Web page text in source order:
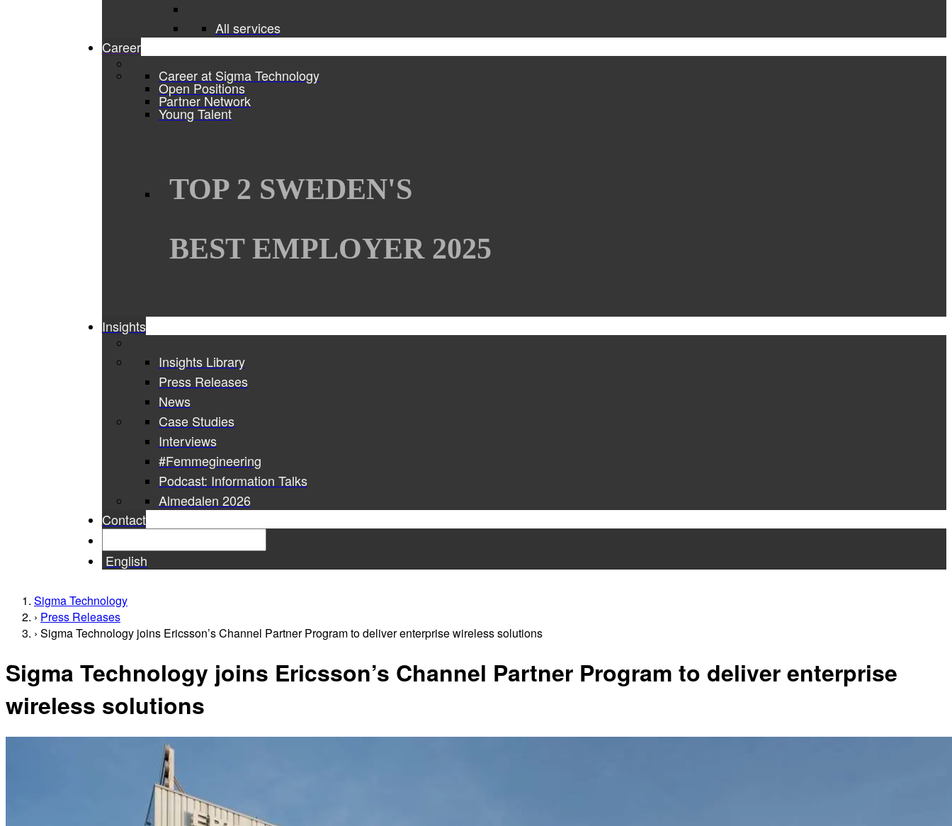
All services
Career
Career at Sigma Technology
Open Positions
Partner Network
Young Talent
TOP 2 SWEDEN'S
BEST EMPLOYER 2025
Insights
Insights Library
Press Releases
News
Case Studies
Interviews
#Femmegineering
Podcast: Information Talks
Almedalen 2026
Contact
English
Sigma Technology
Press Releases
Sigma Technology joins Ericsson’s Channel Partner Program to deliver enterprise wireless solutions
Sigma Technology joins Ericsson’s Channel Partner Program to deliver enterprise
wireless solutions